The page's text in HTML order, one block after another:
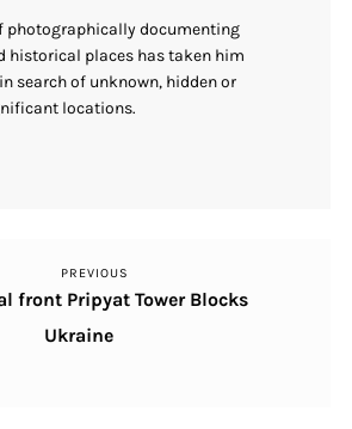
photographically documenting
historical places has taken him
search of unknown, hidden or
locations.
Previous
Post
PREVIOUS
front Pripyat Tower Blocks
Ukraine